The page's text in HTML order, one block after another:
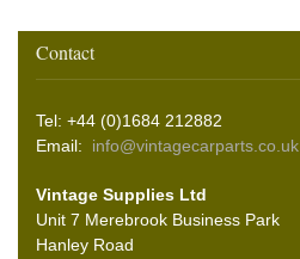
Contact
Tel: +44 (0)1684 212882
Email: info@vintagecarparts.co.uk
Vintage Supplies Ltd
Unit 7 Merebrook Business Park
Hanley Road